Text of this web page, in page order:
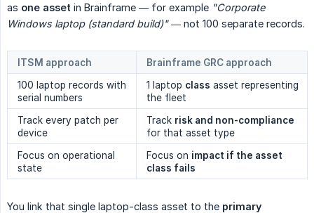
as one asset in Brainframe — for example "Corporate
Windows laptop (standard build)"— not 100 separate records.
ITSM approach
Brainframe GRC approach
100 laptop records with
serial numbers
1 laptop class asset representing
the fleet
Track every patch per
device
Track risk and non-compliance
for that asset type
Focus on operational
state
Focus on impact if the asset
class fails
You link that single laptop-class asset to the primary